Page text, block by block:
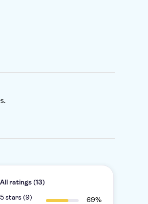
All ratings (13)
5 stars (9)
69%